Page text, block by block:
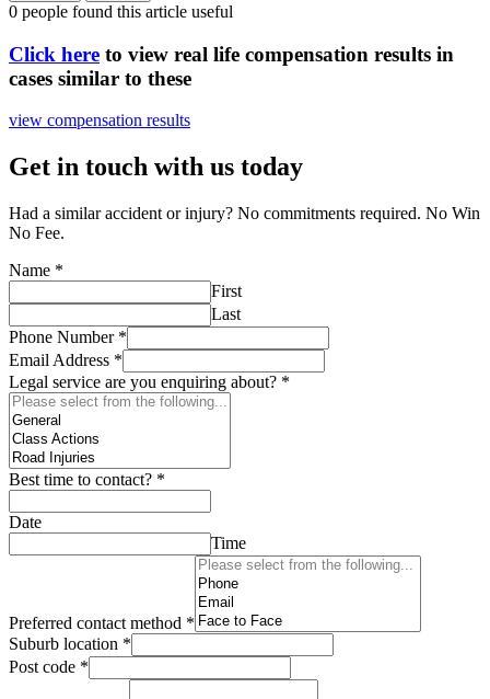
0 people found this article useful
Click here to view real life compensation results in
cases similar to these
view compensation results
Get in touch with us today
Had a similar accident or injury? No commitments required. No Win
No Fee.
Name *
First
Last
Phone Number *
Email Address *
Legal service are you enquiring about? *
Best time to contact? *
Date
Time
Preferred contact method *
Suburb location *
Post code *